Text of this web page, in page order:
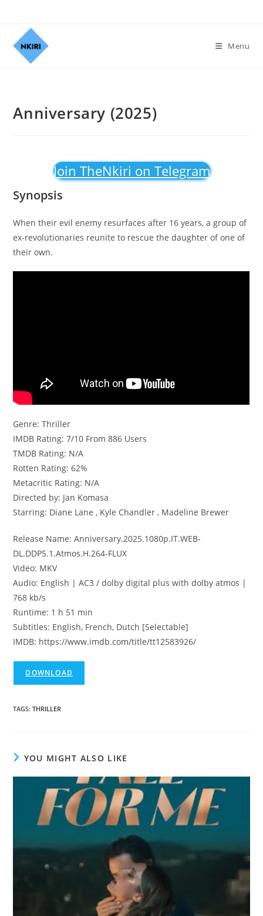
Menu
Anniversary (2025)
Join TheNkiri on Telegram
Synopsis
When their evil enemy resurfaces after 16 years, a group of
ex-revolutionaries reunite to rescue the daughter of one of
their own.
Genre: Thriller
IMDB Rating: 7/10 From 886 Users
TMDB Rating: N/A
Rotten Rating: 62%
Metacritic Rating: N/A
Directed by: Jan Komasa
Starring: Diane Lane , Kyle Chandler , Madeline Brewer
Release Name: Anniversary.2025.1080p.IT.WEB-
DL.DDP5.1.Atmos.H.264-FLUX
Video: MKV
Audio: English | AC3 / dolby digital plus with dolby atmos |
768 kb/s
Runtime: 1 h 51 min
Subtitles: English, French, Dutch [Selectable]
IMDB: https://www.imdb.com/title/tt12583926/
DOWNLOAD
TAGS:THRILLER
YOU MIGHT ALSO LIKE